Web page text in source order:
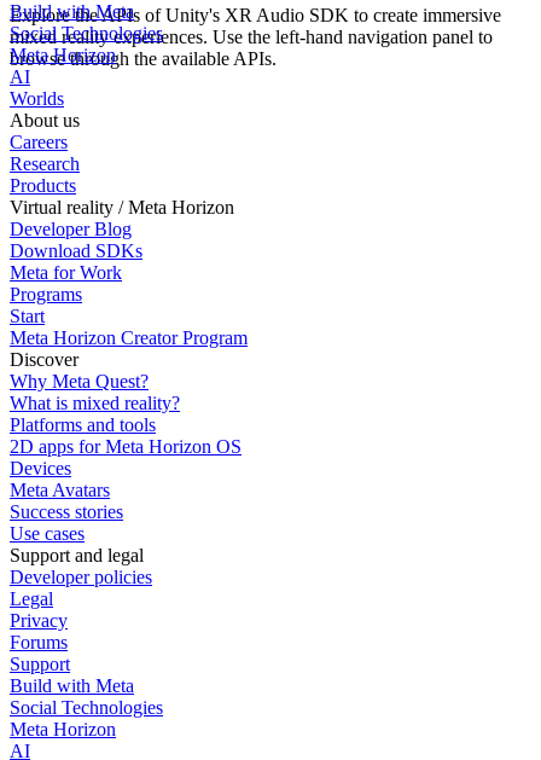
Explore the APIs of Unity's XR Audio SDK to create immersive
mixed reality experiences. Use the left-hand navigation panel to
browse through the available APIs.
Build with Meta
Social Technologies
Meta Horizon
AI
Worlds
About us
Careers
Research
Products
Virtual reality / Meta Horizon
Developer Blog
Download SDKs
Meta for Work
Programs
Start
Meta Horizon Creator Program
Discover
Why Meta Quest?
What is mixed reality?
Platforms and tools
2D apps for Meta Horizon OS
Devices
Meta Avatars
Success stories
Use cases
Support and legal
Developer policies
Legal
Privacy
Forums
Support
Build with Meta
Social Technologies
Meta Horizon
AI